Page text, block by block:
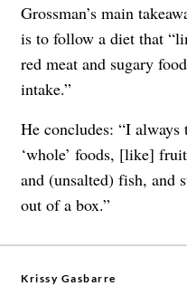
Grossman’s main
is to follow a diet that
red meat and sugary
intake.”
He concludes: “I
‘whole’ foods, [like]
and (unsalted) fish, and
out of a box.”
Krissy Gasbarre